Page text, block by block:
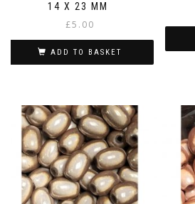
14 X 23 MM
£5.00
ADD TO BASKET